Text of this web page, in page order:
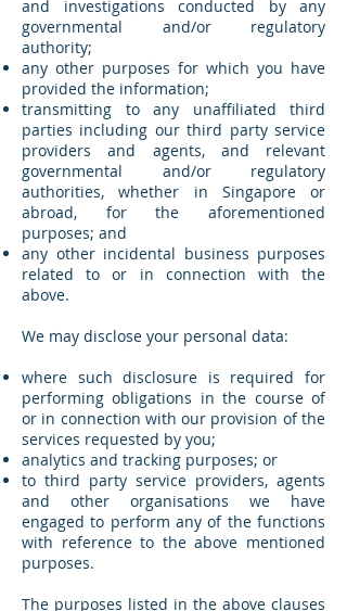
and investigations conducted by any
governmental and/or regulatory
authority;
any other purposes for which you have
provided the information;
transmitting to any unaffiliated third
parties including our third party service
providers and agents, and relevant
governmental and/or regulatory
authorities, whether in Singapore or
abroad, for the aforementioned
purposes; and
any other incidental business purposes
related to or in connection with the
above.
We may disclose your personal data:
where such disclosure is required for
performing obligations in the course of
or in connection with our provision of the
services requested by you;
analytics and tracking purposes; or
to third party service providers, agents
and other organisations we have
engaged to perform any of the functions
with reference to the above mentioned
purposes.
The purposes listed in the above clauses